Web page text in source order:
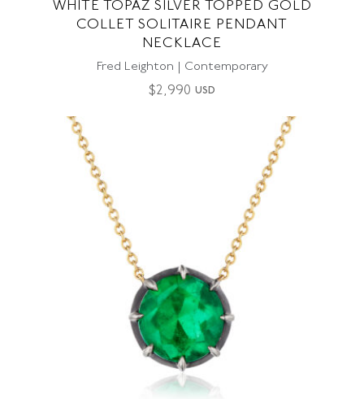
WHITE TOPAZ SILVER TOPPED GOLD
COLLET SOLITAIRE PENDANT
NECKLACE
Fred Leighton | Contemporary
$2,990 USD